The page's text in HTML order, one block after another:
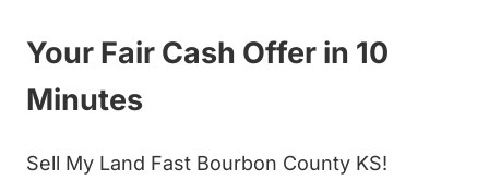
Your Fair Cash Offer in 10
Minutes
Sell My Land Fast Bourbon County KS!